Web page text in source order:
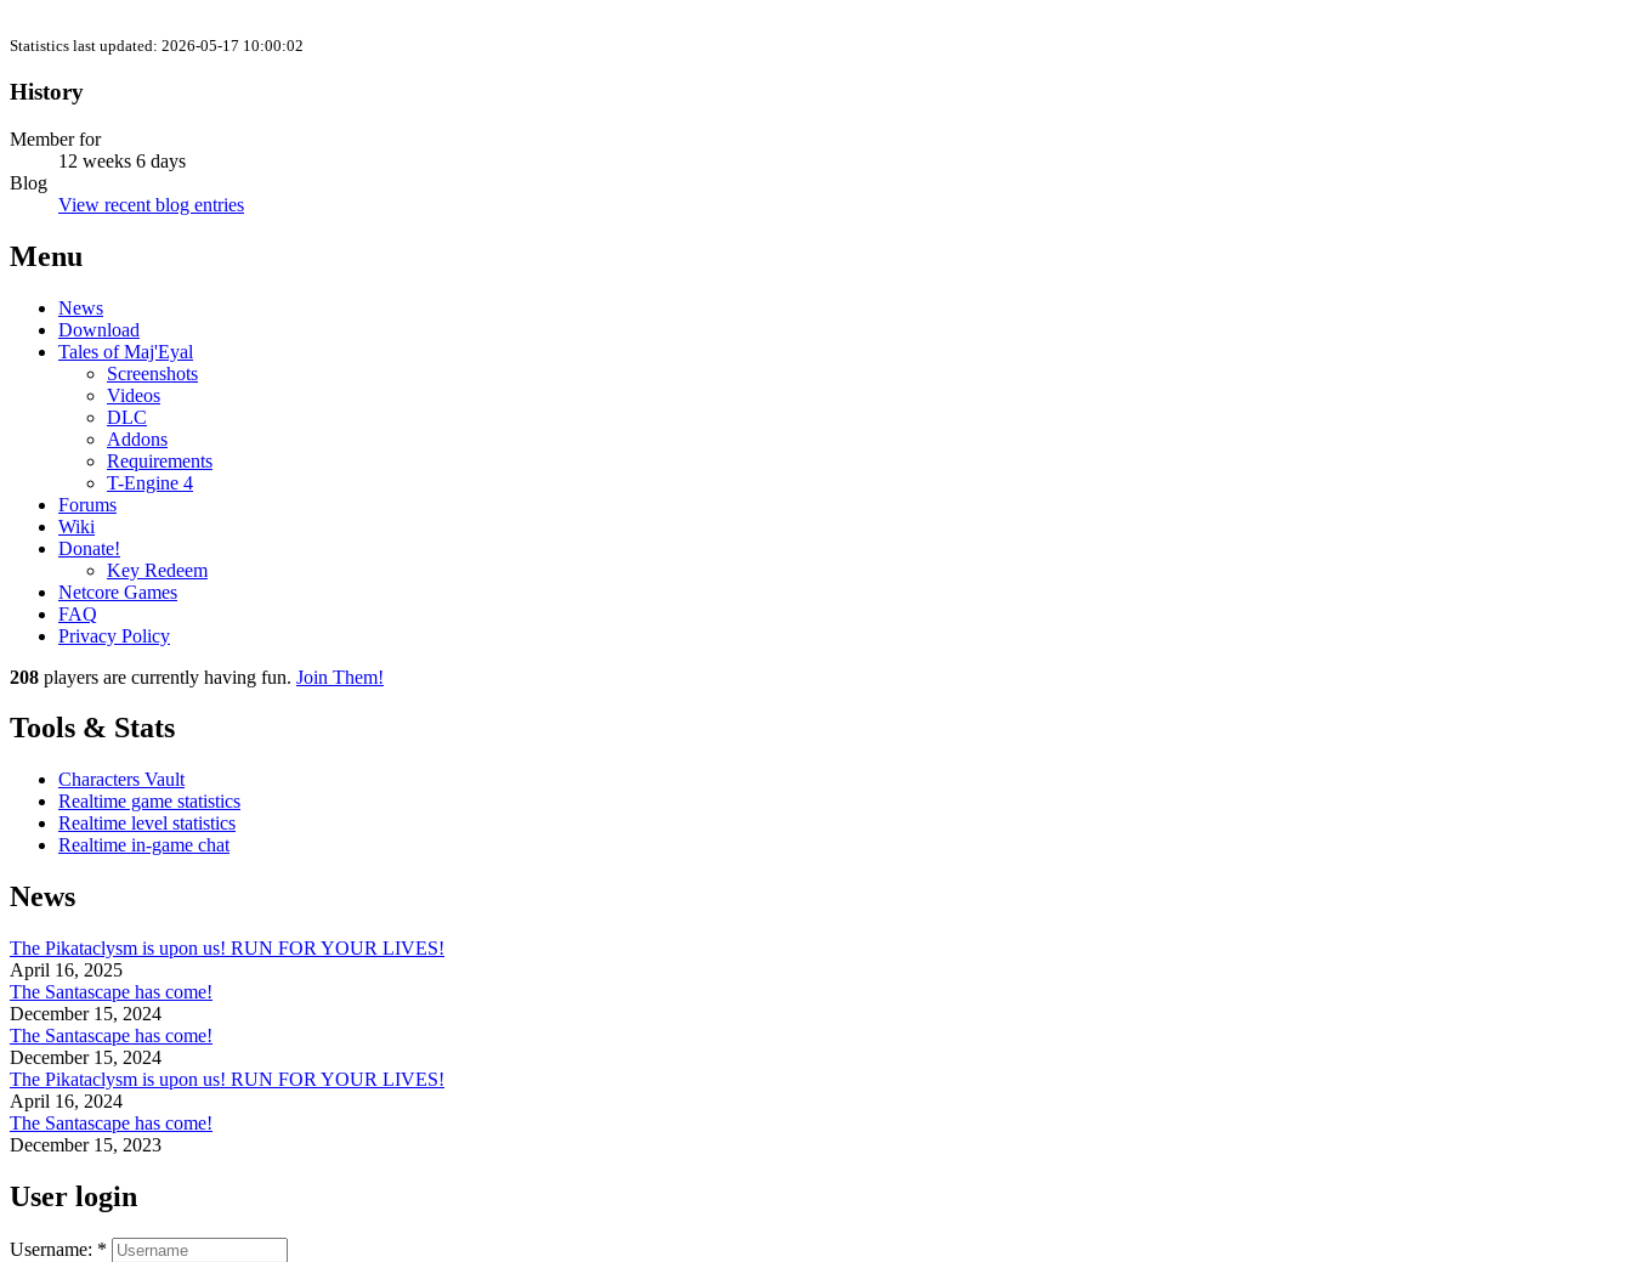
Statistics last updated: 2026-05-17 10:00:02
History
Member for
12 weeks 6 days
Blog
View recent blog entries
Menu
News
Download
Tales of Maj'Eyal
Screenshots
Videos
DLC
Addons
Requirements
T-Engine 4
Forums
Wiki
Donate!
Key Redeem
Netcore Games
FAQ
Privacy Policy
208 players are currently having fun. Join Them!
Tools & Stats
Characters Vault
Realtime game statistics
Realtime level statistics
Realtime in-game chat
News
The Pikataclysm is upon us! RUN FOR YOUR LIVES!
April 16, 2025
The Santascape has come!
December 15, 2024
The Santascape has come!
December 15, 2024
The Pikataclysm is upon us! RUN FOR YOUR LIVES!
April 16, 2024
The Santascape has come!
December 15, 2023
User login
Username: *